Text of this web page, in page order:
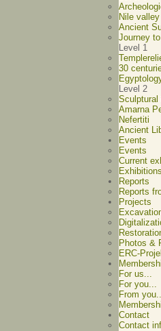
Nile valley
Ancient
Journey
Level 1
30
Level 2
Sculptural
Amarna
Nefertiti
Ancient
Events
Events
Current
Reports
Reports
Projects
Photos &
ERC-
For us...
For you...
From
Contact
Contact